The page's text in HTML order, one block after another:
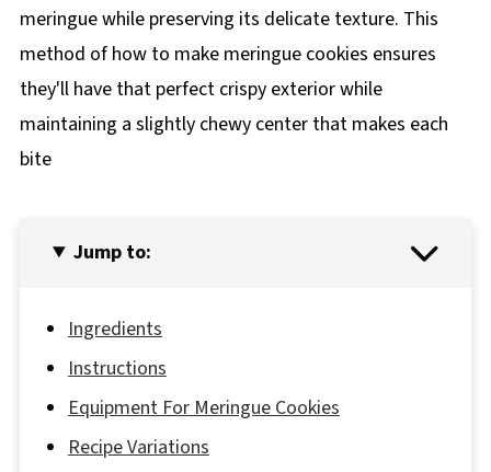
meringue while preserving its delicate texture. This
method of how to make meringue cookies ensures
they'll have that perfect crispy exterior while
maintaining a slightly chewy center that makes each
bite
Jump to:
Ingredients
Instructions
Equipment For Meringue Cookies
Recipe Variations